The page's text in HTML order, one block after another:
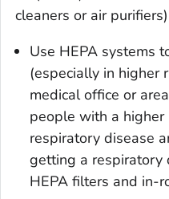
cleaners or air
Use HEPA systems
(especially in higher
medical office or
people with a
respiratory disease
getting a respiratory
HEPA filters and in-